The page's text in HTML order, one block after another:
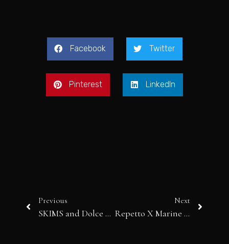
Facebook Twitter
Pinterest LinkedIn
Previous
SKIMS and Dolce & Gabbana
Next
Repetto X Marine Serre: Where Ballet Meets Avant-Garde Couture